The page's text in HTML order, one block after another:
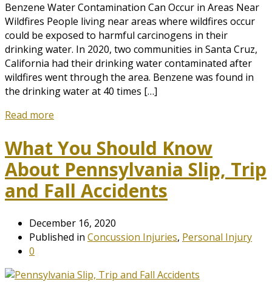
Benzene Water Contamination Can Occur in Areas Near
Wildfires People living near areas where wildfires occur
could be exposed to harmful carcinogens in their
drinking water. In 2020, two communities in Santa Cruz,
California had their drinking water contaminated after
wildfires went through the area. Benzene was found in
the drinking water at 40 times […]
Read more
What You Should Know
About Pennsylvania Slip, Trip
and Fall Accidents
December 16, 2020
Published in Concussion Injuries, Personal Injury
0